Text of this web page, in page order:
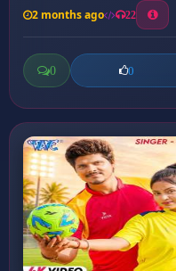
2 months ago 22
0 0